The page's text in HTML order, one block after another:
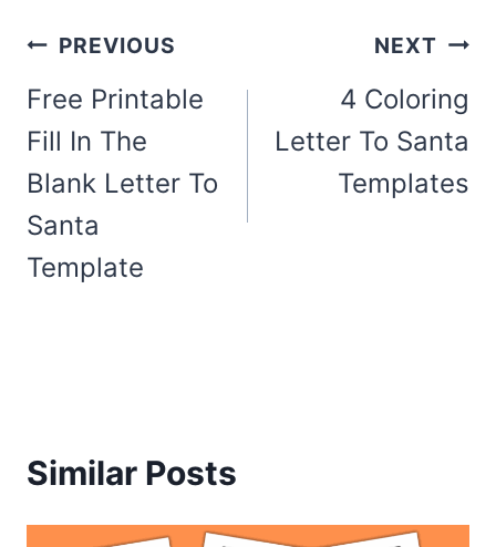
Post
navigation
PREVIOUS
Free Printable
Fill In The
Blank Letter To
Santa
Template
NEXT
4 Coloring
Letter To Santa
Templates
Similar Posts